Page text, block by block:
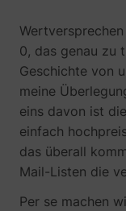
0, das genau zu
Geschichte von
meine
eins davon ist
einfach
das überall
Mail-Listen die
Per se machen